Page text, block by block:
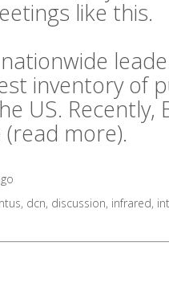
like this.
inventory of
US.
read more).
, dcn, discussion, infrared,